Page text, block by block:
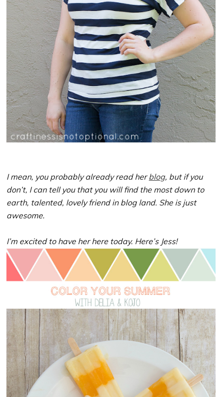
I mean, you probably already read herblog, but if you
don’t, I can tell you that you will find the most down to
earth, talented, lovely friend in blog land. She is just
awesome.
I’m excited to have her here today. Here’s Jess!